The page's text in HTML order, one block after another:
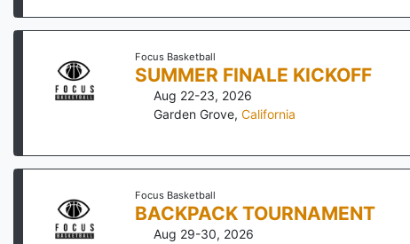
Focus Basketball
SUMMER FINALE KICKOFF
Aug 22-23, 2026
Garden Grove,California
Focus Basketball
BACKPACK TOURNAMENT
Aug 29-30, 2026